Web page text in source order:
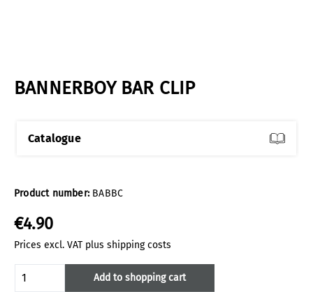
BANNERBOY BAR CLIP
Catalogue
Product number: BABBC
€4.90
Prices excl. VAT plus shipping costs
Product Quantity: Enter the desired
Add to shopping cart